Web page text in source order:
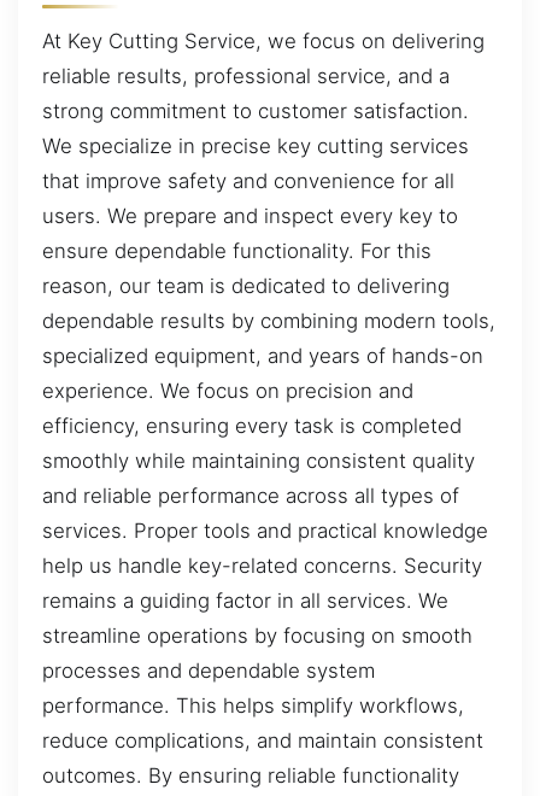
At Key Cutting Service, we focus on delivering
reliable results, professional service, and a
strong commitment to customer satisfaction.
We specialize in precise key cutting services
that improve safety and convenience for all
users. We prepare and inspect every key to
ensure dependable functionality. For this
reason, our team is dedicated to delivering
dependable results by combining modern tools,
specialized equipment, and years of hands-on
experience. We focus on precision and
efficiency, ensuring every task is completed
smoothly while maintaining consistent quality
and reliable performance across all types of
services. Proper tools and practical knowledge
help us handle key-related concerns. Security
remains a guiding factor in all services. We
streamline operations by focusing on smooth
processes and dependable system
performance. This helps simplify workflows,
reduce complications, and maintain consistent
outcomes. By ensuring reliable functionality